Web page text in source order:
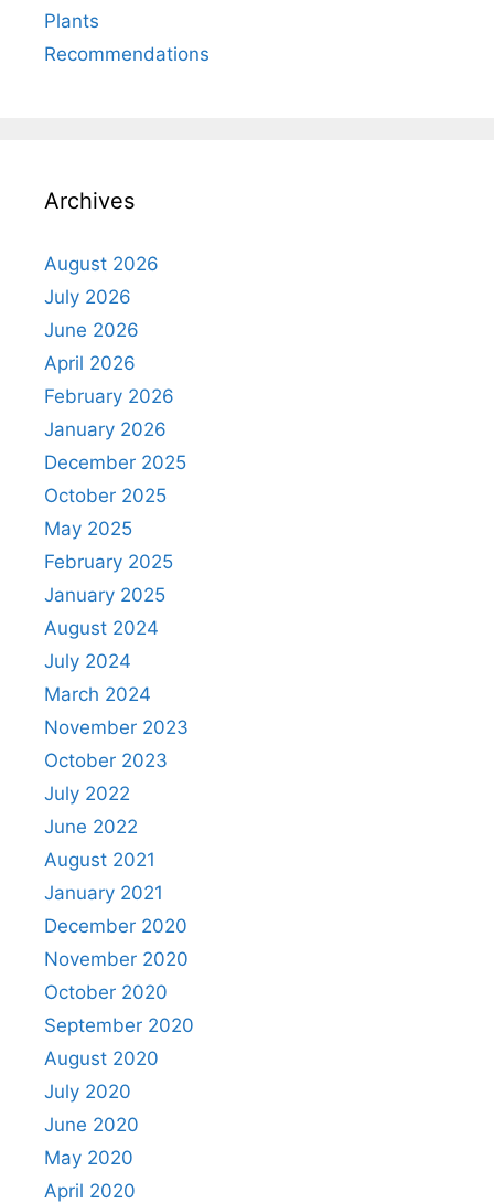
Plants
Recommendations
Archives
August 2026
July 2026
June 2026
April 2026
February 2026
January 2026
December 2025
October 2025
May 2025
February 2025
January 2025
August 2024
July 2024
March 2024
November 2023
October 2023
July 2022
June 2022
August 2021
January 2021
December 2020
November 2020
October 2020
September 2020
August 2020
July 2020
June 2020
May 2020
April 2020